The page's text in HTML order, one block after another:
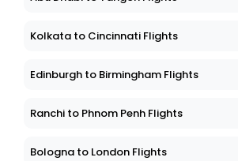
Kolkata to Cincinnati Flights
Edinburgh to Birmingham Flights
Ranchi to Phnom Penh Flights
Bologna to London Flights